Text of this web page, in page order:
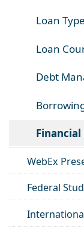
Loan
Loan
Debt
Financial
WebEx
Federal